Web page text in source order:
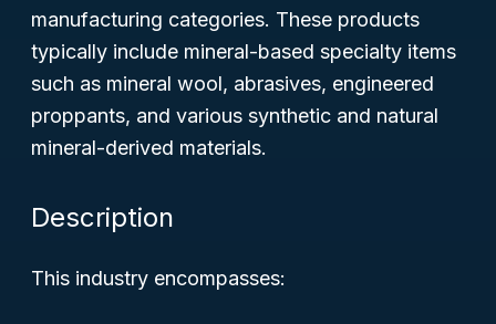
manufacturing categories. These products
typically include mineral-based specialty items
such as mineral wool, abrasives, engineered
proppants, and various synthetic and natural
mineral-derived materials.
Description
This industry encompasses: